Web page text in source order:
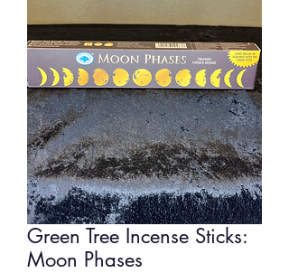
Green Tree Incense Sticks:
Moon Phases